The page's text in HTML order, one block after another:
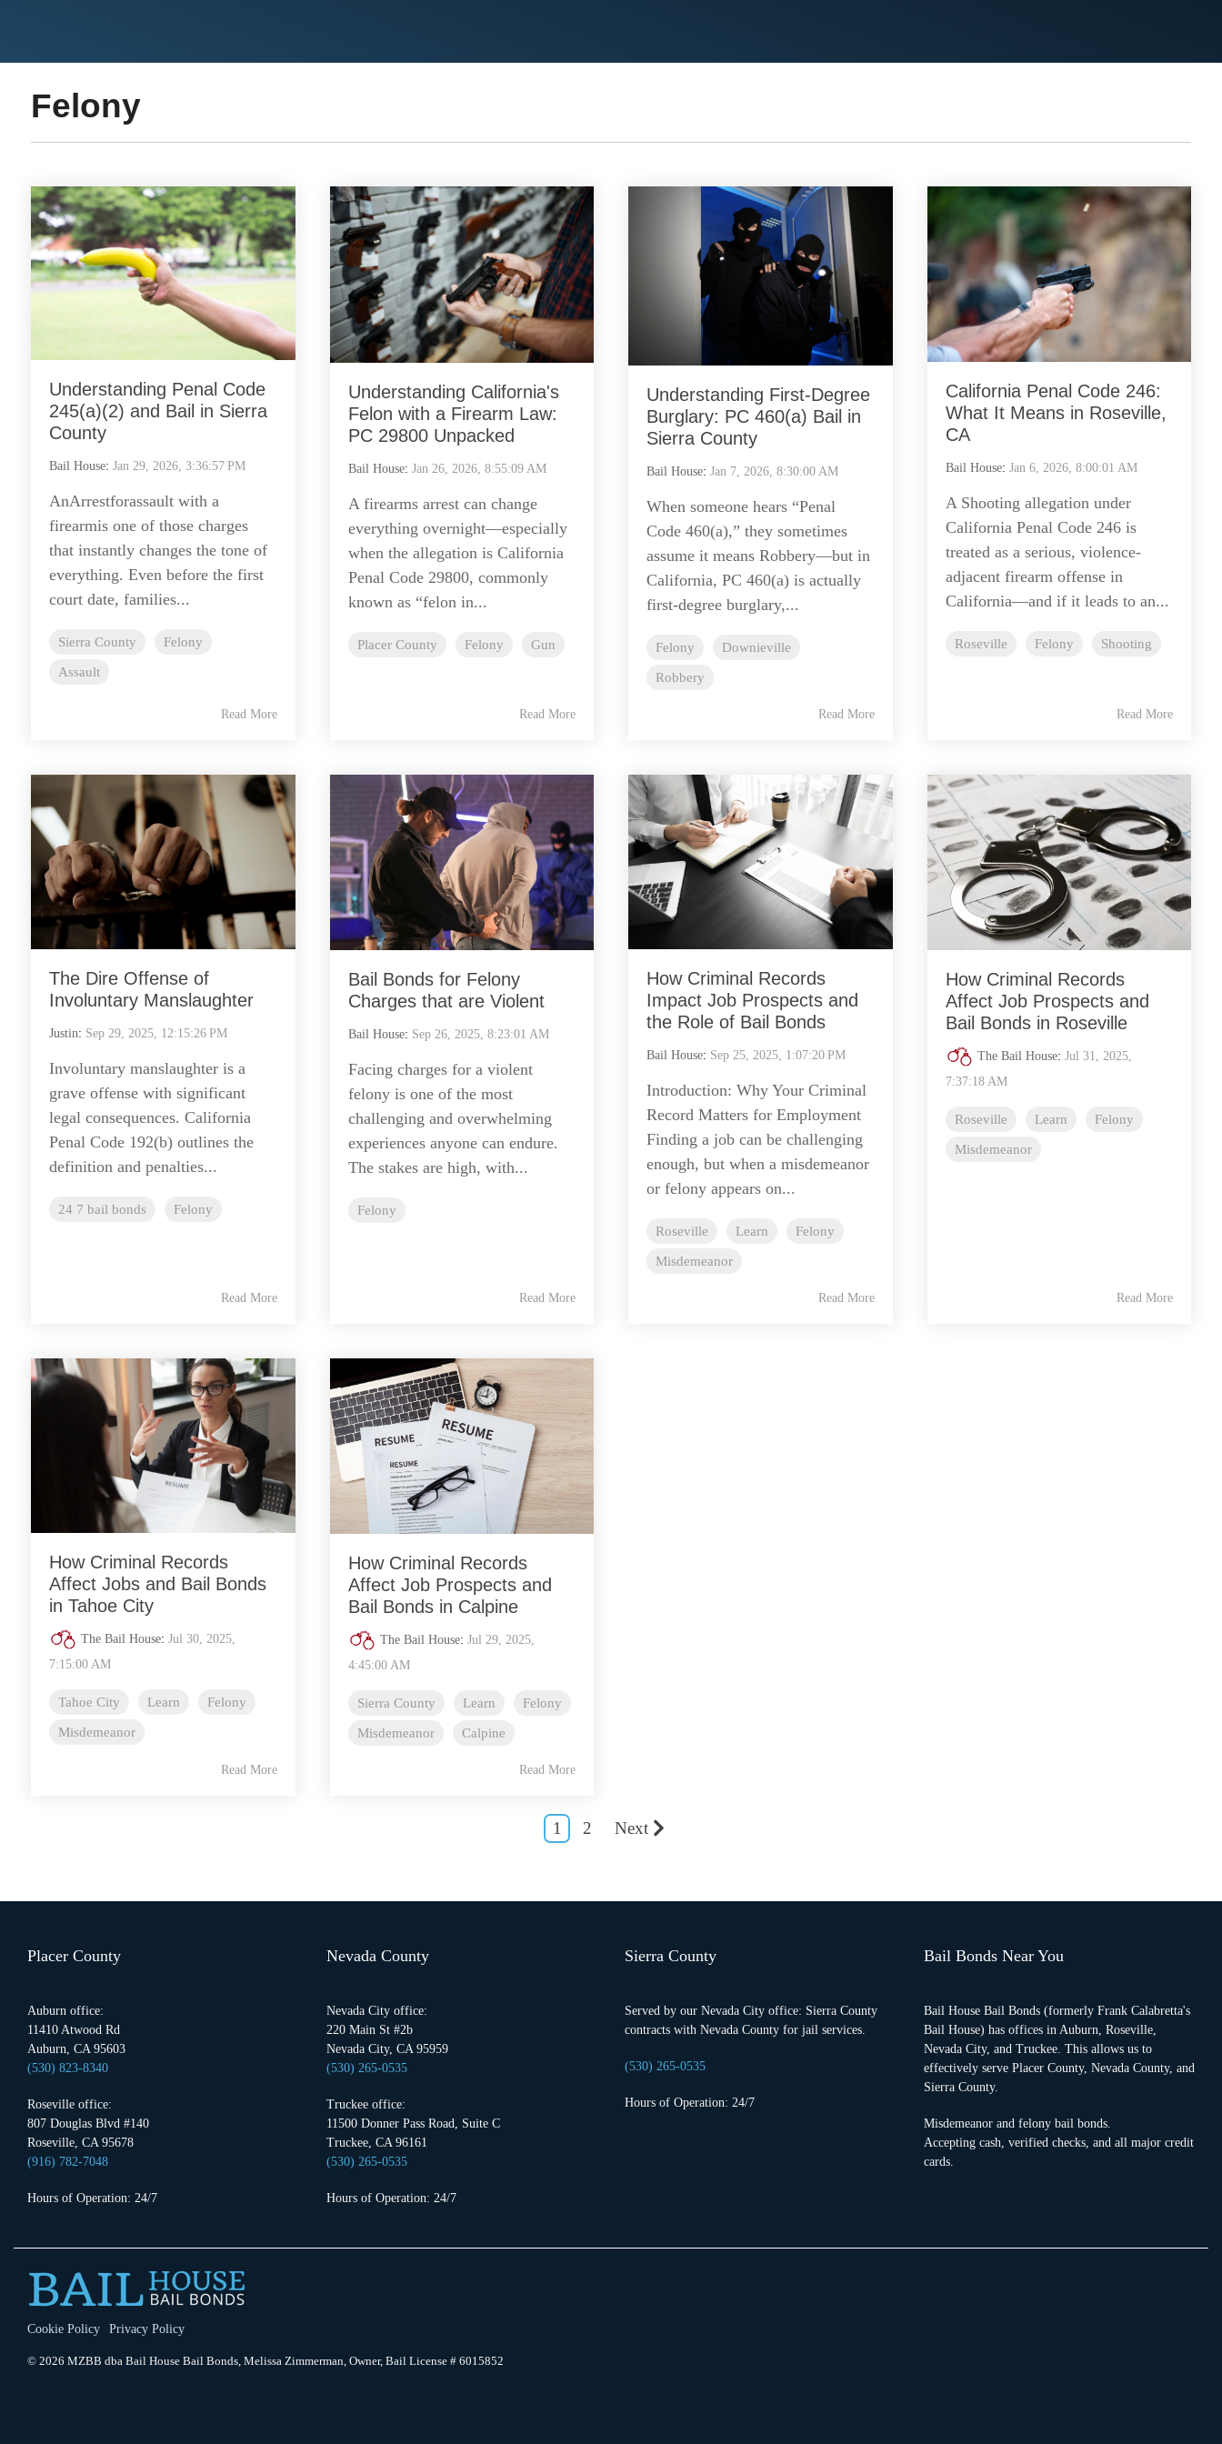
Felony
Understanding Penal Code
245(a)(2) and Bail in Sierra
County
Bail House: Jan 29, 2026, 3:36:57 PM
AnArrestforassault with a
firearmis one of those charges
that instantly changes the tone of
everything. Even before the first
court date, families...
Sierra County
Felony
Assault
Read More
Understanding California's
Felon with a Firearm Law:
PC 29800 Unpacked
Bail House: Jan 26, 2026, 8:55:09 AM
A firearms arrest can change
everything overnight—especially
when the allegation is California
Penal Code 29800, commonly
known as “felon in...
Placer County Felony Gun
Read More
Understanding First-Degree
Burglary: PC 460(a) Bail in
Sierra County
Bail House: Jan 7, 2026, 8:30:00 AM
When someone hears “Penal
Code 460(a),” they sometimes
assume it means Robbery—but in
California, PC 460(a) is actually
first-degree burglary,...
Felony
Downieville
Robbery
Read More
California Penal Code 246:
What It Means in Roseville,
CA
Bail House: Jan 6, 2026, 8:00:01 AM
A Shooting allegation under
California Penal Code 246 is
treated as a serious, violence-
adjacent firearm offense in
California—and if it leads to an...
Roseville Felony Shooting
Read More
The Dire Offense of
Involuntary Manslaughter
Justin: Sep 29, 2025, 12:15:26 PM
Involuntary manslaughter is a
grave offense with significant
legal consequences. California
Penal Code 192(b) outlines the
definition and penalties...
24 7 bail bonds Felony
Read More
Bail Bonds for Felony
Charges that are Violent
Bail House: Sep 26, 2025, 8:23:01 AM
Facing charges for a violent
felony is one of the most
challenging and overwhelming
experiences anyone can endure.
The stakes are high, with...
Felony
Read More
How Criminal Records
Impact Job Prospects and
the Role of Bail Bonds
Bail House: Sep 25, 2025, 1:07:20 PM
Introduction: Why Your Criminal
Record Matters for Employment
Finding a job can be challenging
enough, but when a misdemeanor
or felony appears on...
Roseville Learn
Felony
Misdemeanor
Read More
How Criminal Records
Affect Job Prospects and
Bail Bonds in Roseville
The Bail House: Jul 31, 2025,
7:37:18 AM
Roseville Learn
Felony
Misdemeanor
Read More
How Criminal Records
Affect Jobs and Bail Bonds
in Tahoe City
The Bail House: Jul 30, 2025,
7:15:00 AM
Tahoe City Learn
Felony
Misdemeanor
Read More
How Criminal Records
Affect Job Prospects and
Bail Bonds in Calpine
The Bail House: Jul 29, 2025,
4:45:00 AM
Sierra County Learn
Felony
Misdemeanor
Calpine
Read More
1 2 Next
Placer County
Auburn office:
11410 Atwood Rd
Auburn, CA 95603
(530) 823-8340
Roseville office:
807 Douglas Blvd #140
Roseville, CA 95678
(916) 782-7048
Hours of Operation: 24/7
Nevada County
Nevada City office:
220 Main St #2b
Nevada City, CA 95959
(530) 265-0535
Truckee office:
11500 Donner Pass Road, Suite C
Truckee, CA 96161
(530) 265-0535
Hours of Operation: 24/7
Sierra County
Served by our Nevada City office: Sierra County
contracts with Nevada County for jail services.
(530) 265-0535
Hours of Operation: 24/7
Bail Bonds Near You
Bail House Bail Bonds (formerly Frank Calabretta's
Bail House) has offices in Auburn, Roseville,
Nevada City, and Truckee. This allows us to
effectively serve Placer County, Nevada County, and
Sierra County.
Misdemeanor and felony bail bonds.
Accepting cash, verified checks, and all major credit
cards.
Cookie Policy Privacy Policy
© 2026 MZBB dba Bail House Bail Bonds, Melissa Zimmerman, Owner, Bail License # 6015852